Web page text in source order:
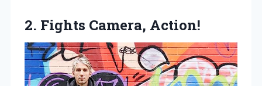
2. Fights Camera, Action!